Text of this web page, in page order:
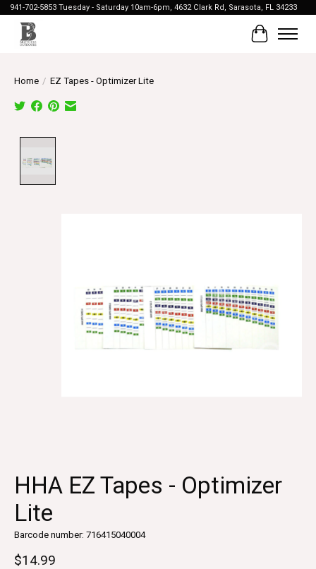
941-702-5853 Tuesday - Saturday 10am-6pm, 4632 Clark Rd, Sarasota, FL 34233
Cart
Home / EZ Tapes - Optimizer Lite
HHA EZ Tapes - Optimizer
Lite
Barcode number: 716415040004
$14.99